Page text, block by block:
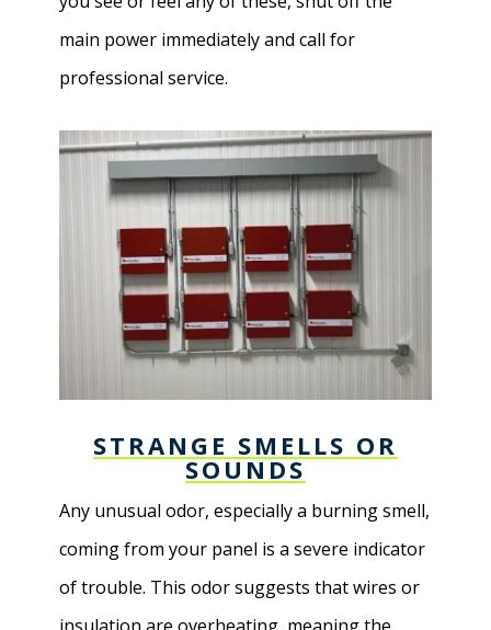
main power immediately and call for
professional service.
STRANGE SMELLS OR
SOUNDS
Any unusual odor, especially a burning smell,
coming from your panel is a severe indicator
of trouble. This odor suggests that wires or